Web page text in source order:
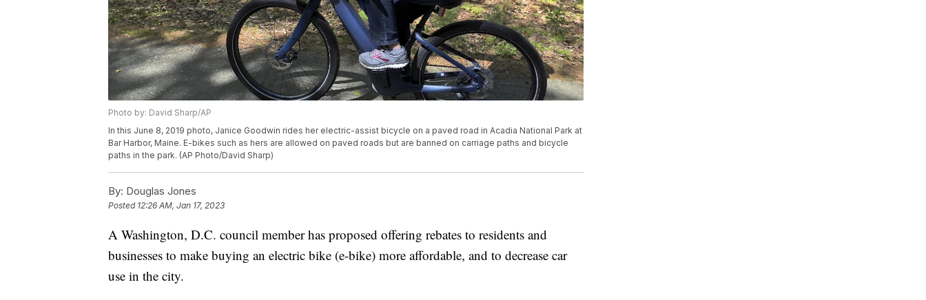
Photo by: David Sharp/AP
In this June 8, 2019 photo, Janice Goodwin rides her electric-assist bicycle on a paved road in Acadia National Park at
Bar Harbor, Maine. E-bikes such as hers are allowed on paved roads but are banned on carriage paths and bicycle
paths in the park. (AP Photo/David Sharp)
By: Douglas Jones
Posted 12:26 AM, Jan 17, 2023
A Washington, D.C. council member has proposed offering rebates to residents and
businesses to make buying an electric bike (e-bike) more affordable, and to decrease car
use in the city.